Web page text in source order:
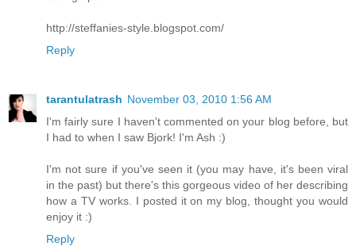
http://steffanies-style.blogspot.com/
Reply
tarantulatrash November 03, 2010 1:56 AM
I'm fairly sure I haven't commented on your blog before, but
I had to when I saw Bjork! I'm Ash :)
I'm not sure if you've seen it (you may have, it's been viral
in the past) but there's this gorgeous video of her describing
how a TV works. I posted it on my blog, thought you would
enjoy it :)
Reply